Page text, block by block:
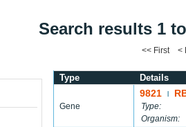
Search results 1
<< First <
Type Details
Gene
9821
Type:
Organism: